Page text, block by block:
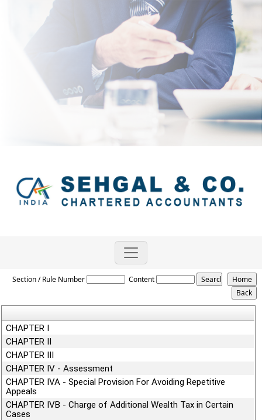
Wealth_Tax_Act
Section / Rule Number Content
CHAPTER I
CHAPTER II
CHAPTER III
CHAPTER IV - Assessment
CHAPTER IVA - Special Provision For Avoiding Repetitive
Appeals
CHAPTER IVB - Charge of Additional Wealth Tax in Certain
Cases